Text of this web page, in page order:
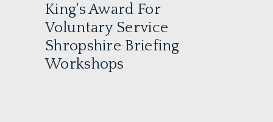
King's Award For
Voluntary Service
Shropshire Briefing
Workshops